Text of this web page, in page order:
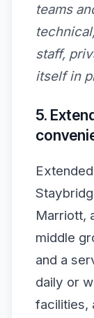
teams
staff,
itself in
5.
Marriott,
middle
and a
daily or
facilities,